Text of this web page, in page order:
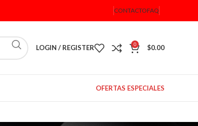
CONTACTOFAQ
LOGIN / REGISTER 0 $0.00
OFERTAS ESPECIALES